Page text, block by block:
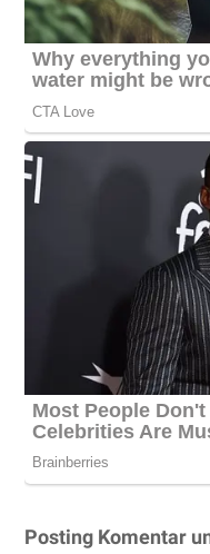
Posting Komentar